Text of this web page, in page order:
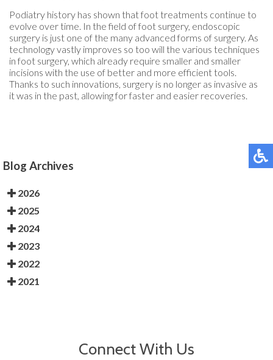
Podiatry history has shown that foot treatments continue to
evolve over time. In the field of foot surgery, endoscopic
surgery is just one of the many advanced forms of surgery. As
technology vastly improves so too will the various techniques
in foot surgery, which already require smaller and smaller
incisions with the use of better and more efficient tools.
Thanks to such innovations, surgery is no longer as invasive as
it was in the past, allowing for faster and easier recoveries.
Blog Archives
2026
2025
2024
2023
2022
2021
Connect With Us